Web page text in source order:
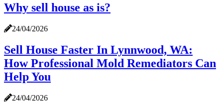
Why sell house as is?
24/04/2026
Sell House Faster In Lynnwood, WA:
How Professional Mold Remediators Can
Help You
24/04/2026